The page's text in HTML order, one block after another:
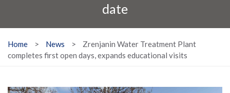
date
Home > News >
Zrenjanin Water Treatment Plant
completes first open days, expands educational visits